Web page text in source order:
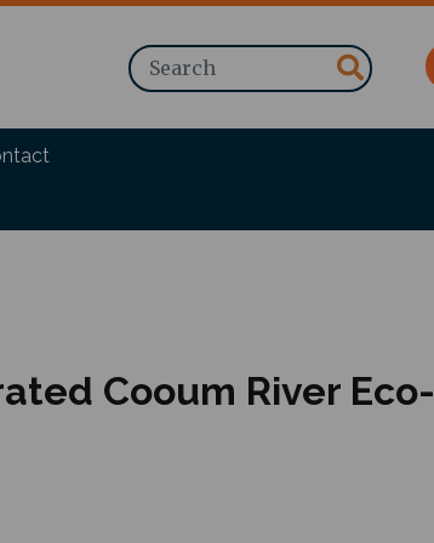
Search
Cooum River Eco-